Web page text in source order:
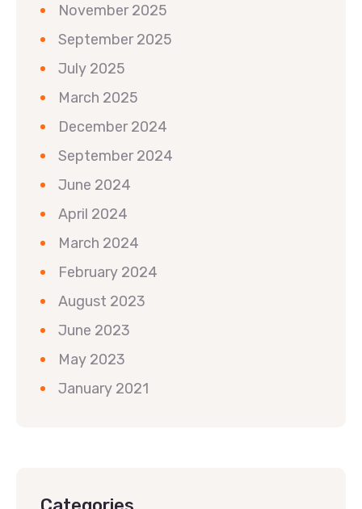
November 2025
September 2025
July 2025
March 2025
December 2024
September 2024
June 2024
April 2024
March 2024
February 2024
August 2023
June 2023
May 2023
January 2021